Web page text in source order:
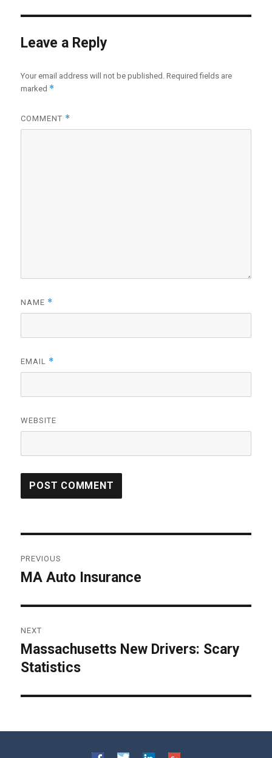
Leave a Reply
Your email address will not be published. Required fields are
marked *
COMMENT *
NAME *
EMAIL *
WEBSITE
navigation
PREVIOUS
Previous
MA Auto Insurance
NEXT
Next
post:
Massachusetts New Drivers: Scary
Statistics